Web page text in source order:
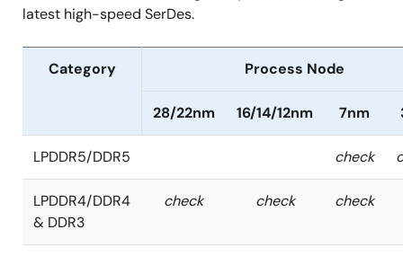
latest high-speed SerDes.
Category Process Node
28/22nm 16/14/12nm 7nm
LPDDR5/DDR5 check
LPDDR4/DDR4
& DDR3
check check check